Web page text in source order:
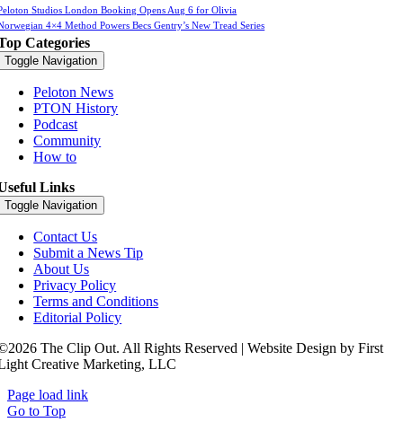
Studios London Booking Opens Aug 6 for Olivia
4×4 Method Powers Becs Gentry’s New Tread Series
Categories
Toggle Navigation
Peloton News
PTON History
Podcast
Community
How to
Links
Toggle Navigation
Contact Us
Submit a News Tip
About Us
Privacy Policy
Terms and Conditions
Editorial Policy
The Clip Out. All Rights Reserved | Website Design by First
Creative Marketing, LLC
Page load link
Go to Top